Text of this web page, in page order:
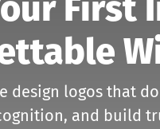
First
design logos that
and build